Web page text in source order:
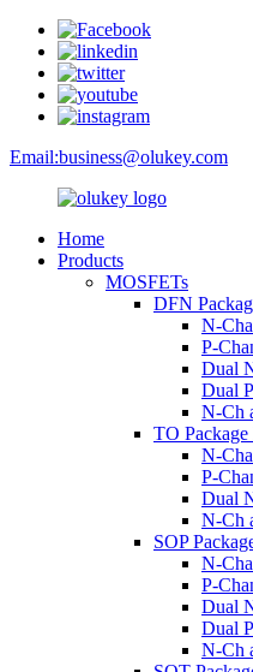
Email:business@olukey.com
Home
Products
MOSFETs
DFN
N-
P-
Dual
Dual
N-Ch
TO Package
N-
P-
Dual
N-Ch
SOP
N-
P-
Dual
Dual
N-Ch